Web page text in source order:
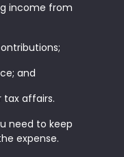
income from
and
affairs.
need to keep
expense.